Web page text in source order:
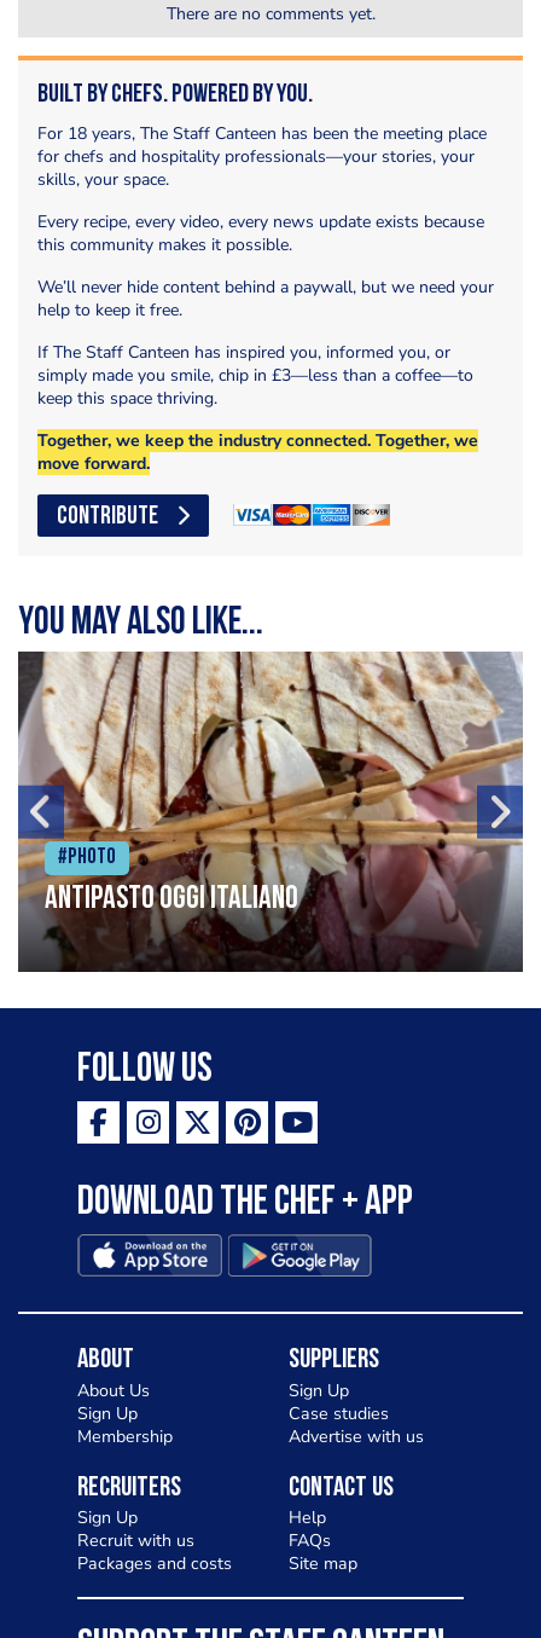
There are no comments yet.
Built by Chefs. Powered by You.
For 18 years, The Staff Canteen has been the meeting place
for chefs and hospitality professionals—your stories, your
skills, your space.
Every recipe, every video, every news update exists because
this community makes it possible.
We’ll never hide content behind a paywall, but we need your
help to keep it free.
If The Staff Canteen has inspired you, informed you, or
simply made you smile, chip in £3—less than a coffee—to
keep this space thriving.
Together, we keep the industry connected. Together, we
move forward.
CONTRIBUTE
You may also like...
#Photo
Antipasto oggi italiano
Follow Us
Download the Chef + app
About
About Us
Sign Up
Membership
Suppliers
Sign Up
Case studies
Advertise with us
Recruiters
Sign Up
Recruit with us
Packages and costs
Contact Us
Help
FAQs
Site map